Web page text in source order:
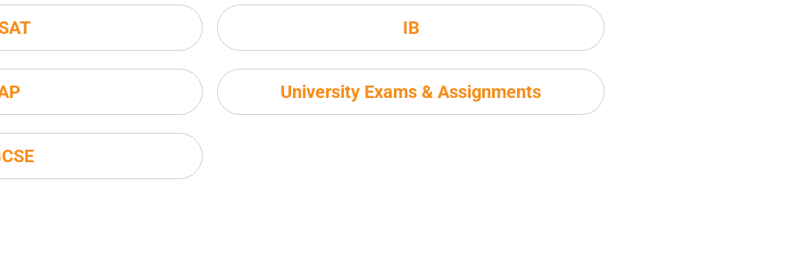
IB
University Exams & Assignments